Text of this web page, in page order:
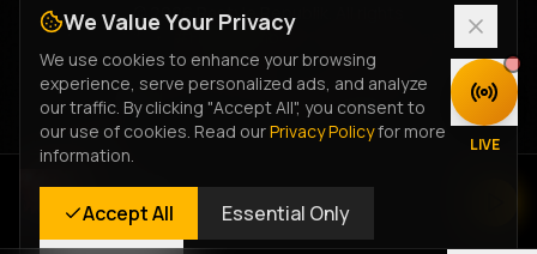
© 2026 Rastyle Republik. All rights
reserved. • #FeelTheVibe
#MyStyleIsRastyle
Cultural Constitution•Creator Charter •Fan Terms
Creator Terms•Ticketing Terms•Privacy Policy
Legacy Privacy•Terms of Service•Returns Policy
Rastyle Radio
Live Stream
LIVE
DISCOVER
We Value Your Privacy
We use cookies to enhance your browsing
experience, serve personalized ads, and analyze
our traffic. By clicking "Accept All", you consent to
our use of cookies. Read ourPrivacy Policyfor more
information.
Accept All Essential Only